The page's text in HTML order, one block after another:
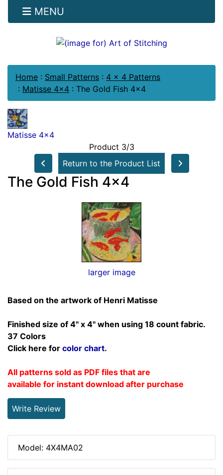
MENU
Home : Small Patterns : 4 x 4 Patterns
: Matisse 4x4 : The Gold Fish 4x4
Matisse 4x4
Product 3/3
Return to the Product List
The Gold Fish 4x4
larger image
Based on the artwork of Henri Matisse
Finished size of 4" x 4" when using 18 count fabric.
37 Colors
Click here for color chart.
All patterns sold as PDF files that are
available for instant download after purchase
Write Review
Model: 4X4MA02